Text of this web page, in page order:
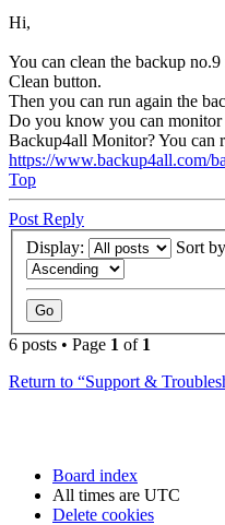
Hi,
You can clean the backup
Clean button.
Then you can run again the
Do you know you can
Backup4all Monitor? You can
https://www.backup4all.com/
Top
Post Reply
Display:
Sort
6 posts • Page 1 of 1
Return to “Support &
Board index
All times are UTC
Delete cookies